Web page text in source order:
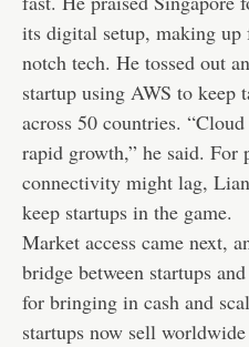
its digital setup, making
notch tech. He tossed out
startup using AWS to
across 50 countries.
rapid growth,” he said.
connectivity might lag,
keep startups in the game.
Market access came next,
bridge between startups
for bringing in cash and
startups now sell